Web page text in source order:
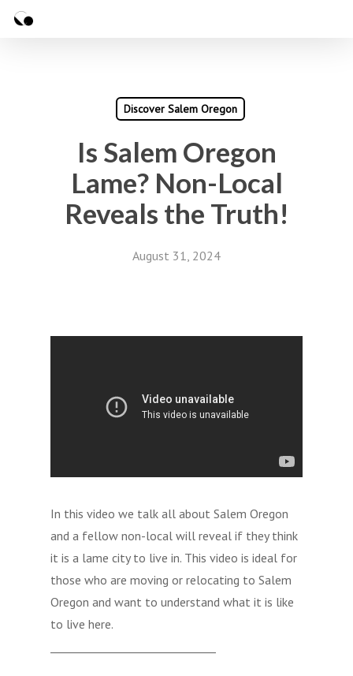
Skip
Discover Salem Oregon
Is Salem Oregon
Lame? Non-Local
Reveals the Truth!
August 31, 2024
In this video we talk all about Salem Oregon
and a fellow non-local will reveal if they think
it is a lame city to live in. This video is ideal for
those who are moving or relocating to Salem
Oregon and want to understand what it is like
to live here.